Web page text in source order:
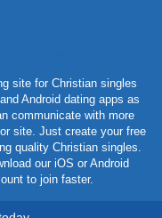
site for Christian singles
Android dating apps as
communicate with more
site. Just create your free
quality Christian singles.
our iOS or Android
to join faster.